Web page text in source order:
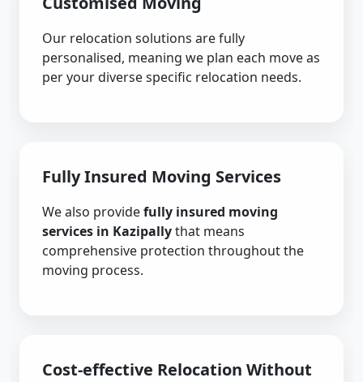
Our relocation solutions are fully
personalised, meaning we plan each move as
per your diverse specific relocation needs.
Fully Insured Moving Services
We also providefully insured moving
services in Kazipallythat means
comprehensive protection throughout the
moving process.
Cost-effective Relocation Without